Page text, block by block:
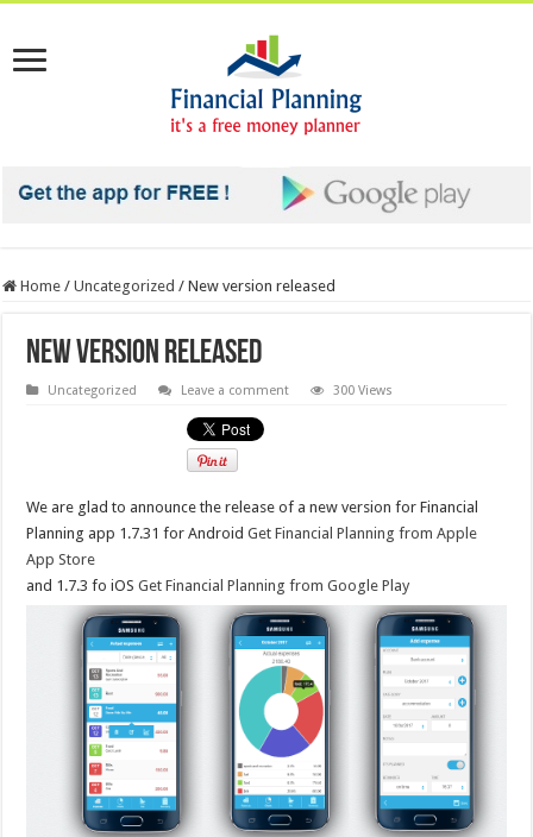
Home / Uncategorized / New version released
New version released
Uncategorized Leave a comment 300 Views
We are glad to announce the release of a new version for Financial
Planning app 1.7.31 for AndroidGet Financial Planning from Apple
App Store
and 1.7.3 fo iOSGet Financial Planning from Google Play